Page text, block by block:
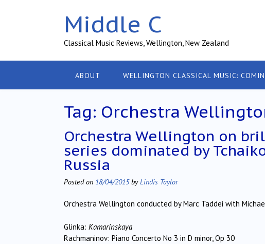
Middle C
Classical Music Reviews, Wellington, New Zealand
ABOUT WELLINGTON CLASSICAL MUSIC:
Tag: Orchestra
Orchestra Wellington on
series dominated by
Russia
Posted on 18/04/2015byLindis Taylor
Orchestra Wellington conducted by Marc Taddei with
Glinka: Kamarinskaya
Rachmaninov: Piano Concerto No 3 in D minor, Op 30